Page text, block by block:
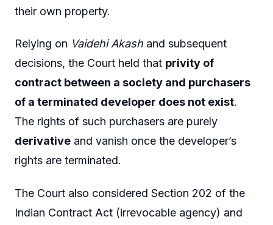
their own property.
Relying on Vaidehi Akash and subsequent
decisions, the Court held that privity of
contract between a society and purchasers
of a terminated developer does not exist.
The rights of such purchasers are purely
derivative and vanish once the developer’s
rights are terminated.
The Court also considered Section 202 of the
Indian Contract Act (irrevocable agency) and